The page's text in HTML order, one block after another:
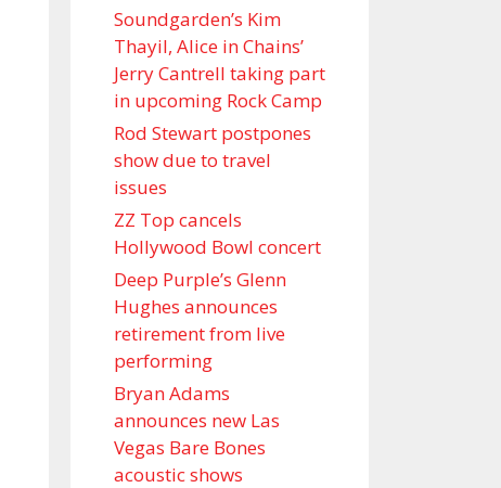
Soundgarden’s Kim
Thayil, Alice in Chains’
Jerry Cantrell taking part
in upcoming Rock Camp
Rod Stewart postpones
show due to travel
issues
ZZ Top cancels
Hollywood Bowl concert
Deep Purple’s Glenn
Hughes announces
retirement from live
performing
Bryan Adams
announces new Las
Vegas Bare Bones
acoustic shows